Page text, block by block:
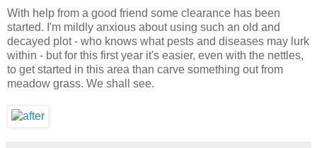
With help from a good friend some clearance has been
started. I'm mildly anxious about using such an old and
decayed plot - who knows what pests and diseases may lurk
within - but for this first year it's easier, even with the nettles,
to get started in this area than carve something out from
meadow grass. We shall see.